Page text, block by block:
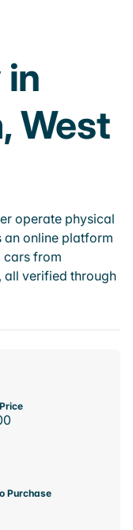
West
operate physical
an online platform
cars from
all verified through
Purchase